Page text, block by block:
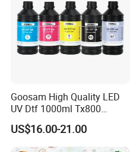
Goosam High Quality LED
UV Dtf 1000ml Tx800
XP600 I3200 I1600 4720 UV
Dtf Ink for Epson Dtf Printer
UV Ink
US$16.00-21.00